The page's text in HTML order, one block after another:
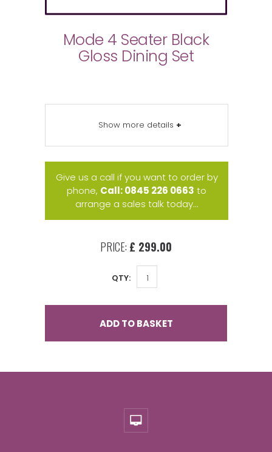
Mode 4 Seater Black
Gloss Dining Set
Show more details +
Give us a call if you want to order by
phone, Call: 0845 226 0663 to
arrange a sales talk today...
PRICE: £ 299.00
QTY:
ADD TO BASKET